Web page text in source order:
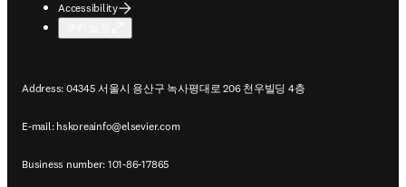
Accessibility
Address: 04345 서울시 용산구 녹사평대로 206 천우빌딩 4층
E-mail: hskoreainfo@elsevier.com
Business number: 101-86-17865